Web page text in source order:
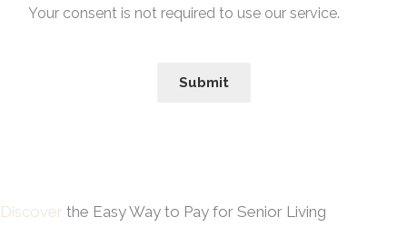
Your consent is not required to use our service.
Submit
Discover the Easy Way to Pay for Senior Living